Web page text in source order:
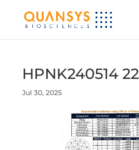
HPNK240514
Jul 30, 2025